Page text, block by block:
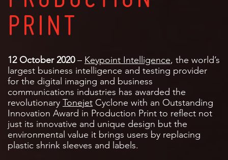
PRINT
12 October 2020– Keypoint Intelligence, the world’s
largest business intelligence and testing provider
for the digital imaging and business
communications industries has awarded the
revolutionary Tonejet Cyclone with an Outstanding
Innovation Award in Production Print to reflect not
just its innovative and unique design but the
environmental value it brings users by replacing
plastic shrink sleeves and labels.